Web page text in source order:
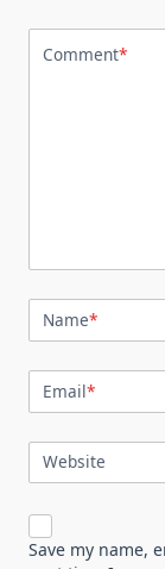
Comment*
Name*
Email*
Website
Save my name,